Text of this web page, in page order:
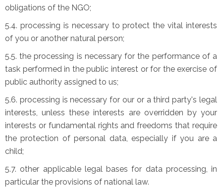
obligations of the NGO;
5.4. processing is necessary to protect the vital interests
of you or another natural person;
5.5. the processing is necessary for the performance of a
task performed in the public interest or for the exercise of
public authority assigned to us;
5.6. processing is necessary for our or a third party's legal
interests, unless these interests are overridden by your
interests or fundamental rights and freedoms that require
the protection of personal data, especially if you are a
child;
5.7. other applicable legal bases for data processing, in
particular the provisions of national law.